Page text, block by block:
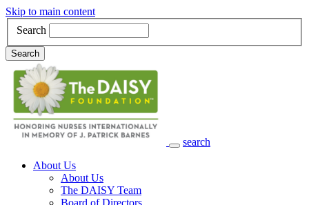
Skip to main content
Search
Search
search
Main Navigation
About Us
About Us
The DAISY Team
Board of Directors